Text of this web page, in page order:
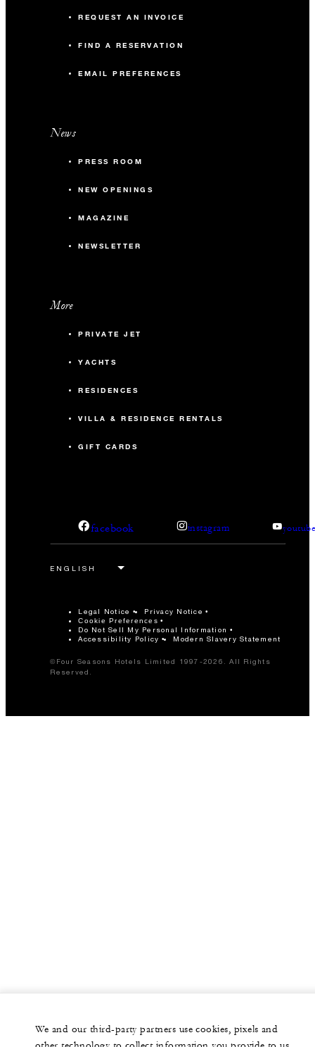
REQUEST AN INVOICE
FIND A RESERVATION
EMAIL PREFERENCES
News
PRESS ROOM
NEW OPENINGS
MAGAZINE
NEWSLETTER
More
PRIVATE JET
YACHTS
RESIDENCES
VILLA & RESIDENCE RENTALS
GIFT CARDS
facebook instagram
Legal Notice Privacy Notice
Cookie Preferences
Do Not Sell My Personal Information
Accessibility Policy
Modern Slavery Statement
©Four Seasons Hotels Limited 1997-2026. All Rights
Reserved.
We and our third-party partners use cookies, pixels and